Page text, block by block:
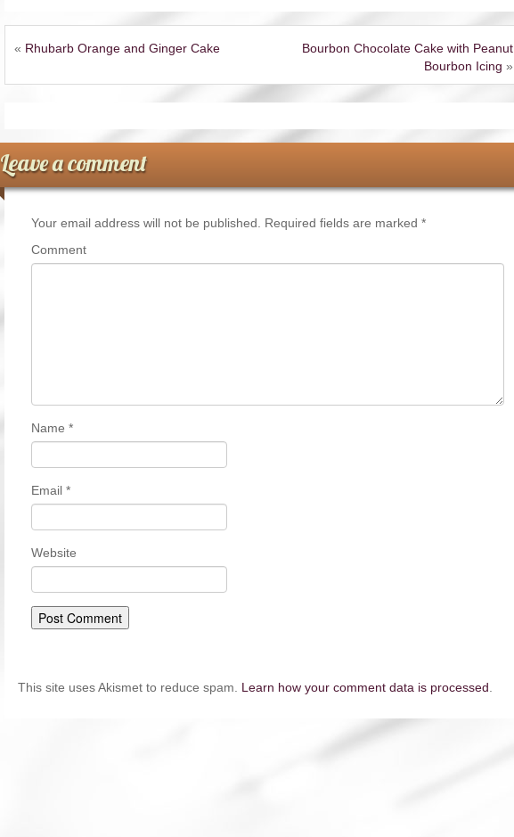
« Rhubarb Orange and Ginger Cake
Bourbon Chocolate Cake with Peanut
Bourbon Icing »
Leave a comment
Your email address will not be published. Required fields are marked *
Comment
Name *
Email *
Website
This site uses Akismet to reduce spam. Learn how your comment data is processed